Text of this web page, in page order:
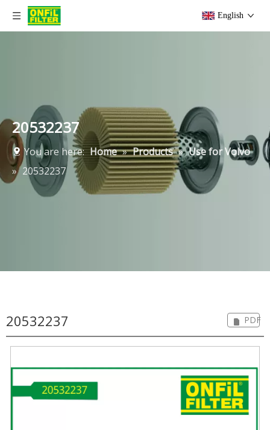
English
20532237
You are here: Home » Products » Use for Volvo
» 20532237
20532237 PDF